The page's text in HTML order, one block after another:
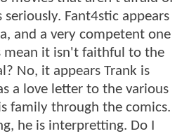
Fant4stic appears
and a very competent one
mean it isn't faithful to the
No, it appears Trank is
a love letter to the various
family through the comics.
he is interpretting. Do I